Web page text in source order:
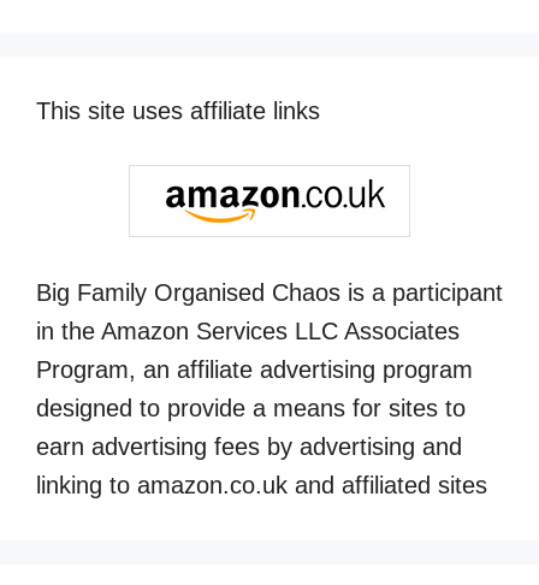
This site uses affiliate links
Big Family Organised Chaos is a participant
in the Amazon Services LLC Associates
Program, an affiliate advertising program
designed to provide a means for sites to
earn advertising fees by advertising and
linking to amazon.co.uk and affiliated sites